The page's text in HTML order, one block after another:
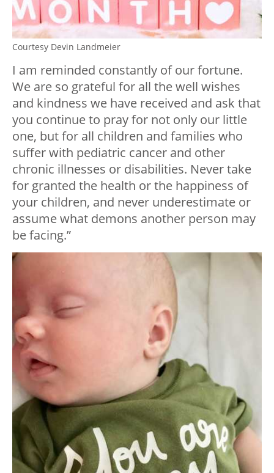
Courtesy Devin Landmeier
I am reminded constantly of our fortune.
We are so grateful for all the well wishes
and kindness we have received and ask that
you continue to pray for not only our little
one, but for all children and families who
suffer with pediatric cancer and other
chronic illnesses or disabilities. Never take
for granted the health or the happiness of
your children, and never underestimate or
assume what demons another person may
be facing.”